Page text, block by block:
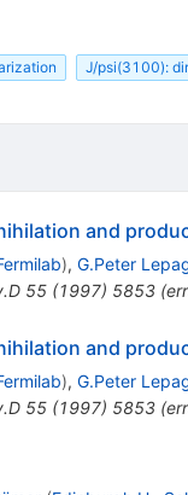
= 0.55
\pm
J/psi(3100):
and
), G.Peter
55(1997) 5853(
and
), G.Peter
55(1997) 5853(